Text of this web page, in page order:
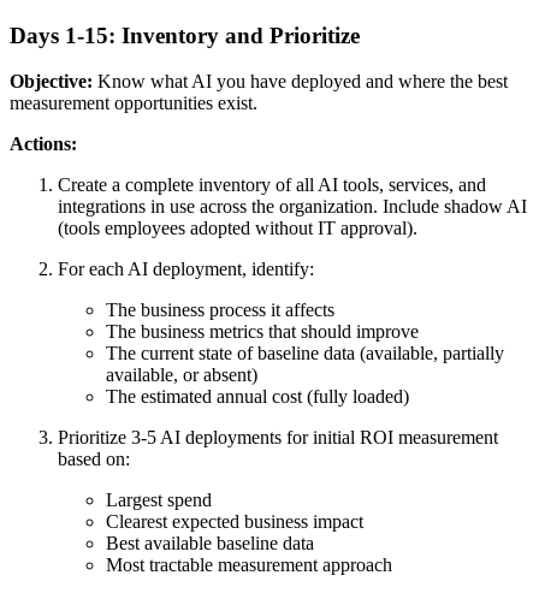
Days 1-15: Inventory and Prioritize
Objective: Know what AI you have deployed and where the best
measurement opportunities exist.
Actions:
Create a complete inventory of all AI tools, services, and
integrations in use across the organization. Include shadow AI
(tools employees adopted without IT approval).
For each AI deployment, identify:
The business process it affects
The business metrics that should improve
The current state of baseline data (available, partially
available, or absent)
The estimated annual cost (fully loaded)
Prioritize 3-5 AI deployments for initial ROI measurement
based on:
Largest spend
Clearest expected business impact
Best available baseline data
Most tractable measurement approach